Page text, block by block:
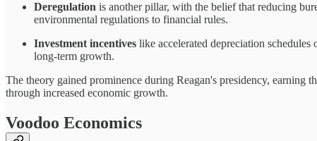
Deregulation is another pillar, with the belief that reducing
environmental regulations to financial rules.
Investment incentives like accelerated depreciation
long-term growth.
The theory gained prominence during Reagan's presidency, earning
through increased economic growth.
Voodoo Economics